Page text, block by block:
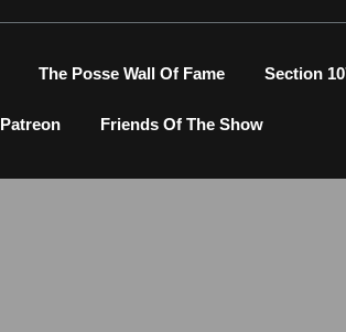
The Posse Wall Of Fame Section
Patreon Friends Of The Show